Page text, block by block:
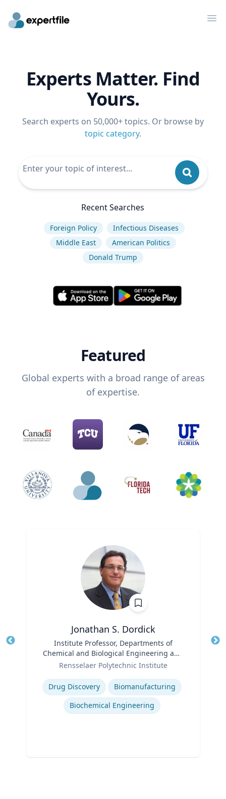
Experts Matter. Find
Yours.
Search experts on 50,000+ topics. Or browse by
topic category.
Recent Searches
Foreign Policy
Infectious Diseases
Middle East
American Politics
Donald Trump
Featured
Global experts with a broad range of areas
of expertise.
Jonathan S. Dordick
Institute Professor, Departments of
Chemical and Biological Engineering and
Biological Sciences
Rensselaer Polytechnic Institute
Expertise
Drug Discovery
Biomanufacturing
Biochemical Engineering